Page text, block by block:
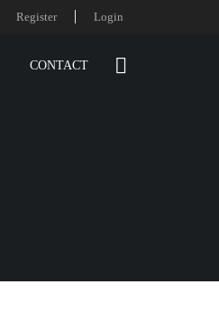
Register Login
CONTACT